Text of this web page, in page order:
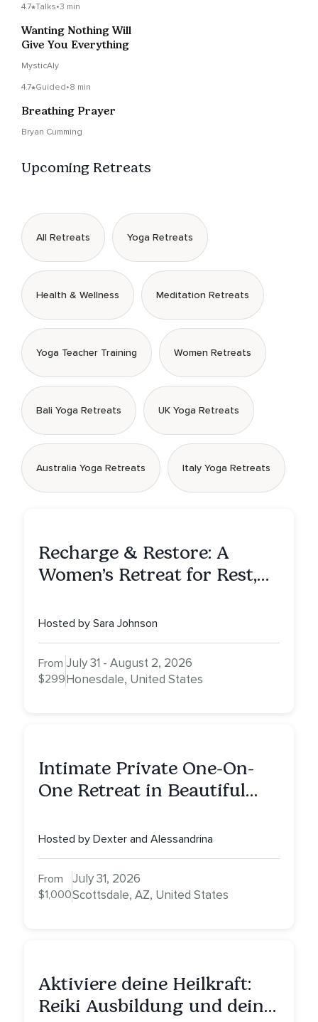
4.7 Talks•3 min
Wanting Nothing Will
Give You Everything
MysticAly
4.7 Guided•8 min
Breathing Prayer
Bryan Cumming
Upcoming Retreats
All Retreats Yoga Retreats
Health & Wellness Meditation Retreats
Yoga Teacher Training Women Retreats
Bali Yoga Retreats UK Yoga Retreats
Australia Yoga Retreats Italy Yoga Retreats
Recharge & Restore: A
Women’s Retreat for Rest,
Hosted by Sara Johnson
From
$299
July 31 - August 2, 2026
Honesdale, United States
Intimate Private One-On-
One Retreat in Beautiful
Healing, Self-Attunement,
Nurturing, and Self-Care
with Alessandrina
Hosted by Dexter and Alessandrina
From
$1,000
July 31, 2026
Scottsdale, AZ, United States
Aktiviere deine Heilkraft:
Reiki Ausbildung und deine